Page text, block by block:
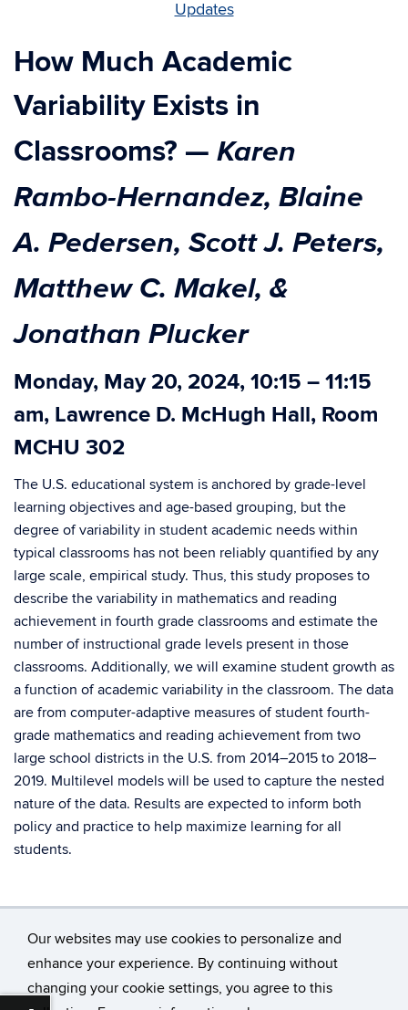
Our websites may use cookies to personalize and
enhance your experience. By continuing without
changing your cookie settings, you agree to this
Updates
How Much Academic
Variability Exists in
Classrooms? — Karen
Rambo-Hernandez, Blaine
A. Pedersen, Scott J. Peters,
Matthew C. Makel, &
Jonathan Plucker
Monday, May 20, 2024, 10:15 – 11:15
am, Lawrence D. McHugh Hall, Room
MCHU 302
The U.S. educational system is anchored by grade-level
learning objectives and age-based grouping, but the
degree of variability in student academic needs within
typical classrooms has not been reliably quantified by any
large scale, empirical study. Thus, this study proposes to
describe the variability in mathematics and reading
achievement in fourth grade classrooms and estimate the
number of instructional grade levels present in those
classrooms. Additionally, we will examine student growth as
a function of academic variability in the classroom. The data
are from computer-adaptive measures of student fourth-
grade mathematics and reading achievement from two
large school districts in the U.S. from 2014–2015 to 2018–
2019. Multilevel models will be used to capture the nested
nature of the data. Results are expected to inform both
policy and practice to help maximize learning for all
students.
©University of Connecticut